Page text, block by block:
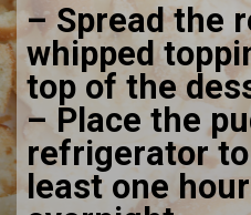
– Spread the
whipped
top of the
– Place the
refrigerator
least one